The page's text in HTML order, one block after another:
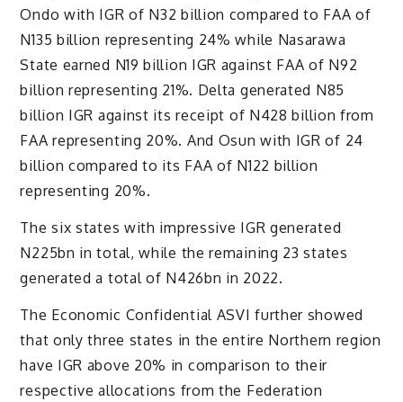
Ondo with IGR of N32 billion compared to FAA of
N135 billion representing 24% while Nasarawa
State earned N19 billion IGR against FAA of N92
billion representing 21%. Delta generated N85
billion IGR against its receipt of N428 billion from
FAA representing 20%. And Osun with IGR of 24
billion compared to its FAA of N122 billion
representing 20%.
The six states with impressive IGR generated
N225bn in total, while the remaining 23 states
generated a total of N426bn in 2022.
The Economic Confidential ASVI further showed
that only three states in the entire Northern region
have IGR above 20% in comparison to their
respective allocations from the Federation